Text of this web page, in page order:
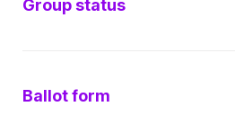
Group status
Ballot form